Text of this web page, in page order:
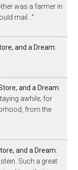
was a farmer in
mail…”
and a Dream:
and a Dream:
awhile; for
from the
and a Dream:
Such a great